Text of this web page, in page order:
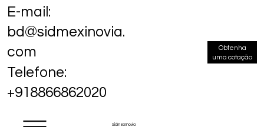
Sidmex Inovia
E-mail:
bd@sidmexinovia.
com
Telefone:
+918866862020
Obtenha
uma cotação